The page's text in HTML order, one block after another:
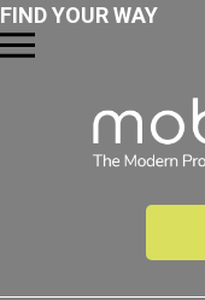
FIND YOUR WAY